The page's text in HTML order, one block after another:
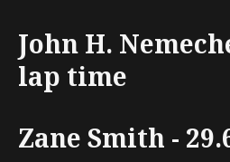
John H.
lap time
Zane Smith -